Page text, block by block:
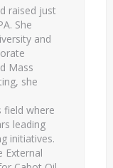
raised just
She
and
Mass
she
field where
leading
initiatives.
External